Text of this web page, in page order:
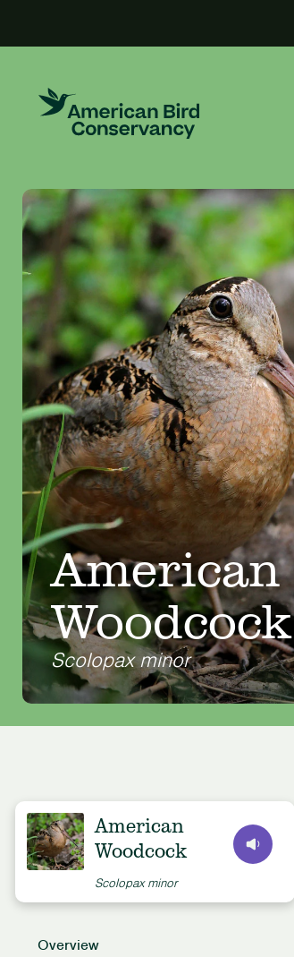
American
Woodcock
Scolopax minor
American
Woodcock
Scolopax minor
Overview